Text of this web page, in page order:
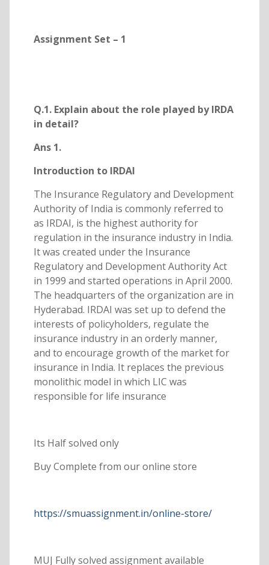
Assignment Set – 1
Q.1. Explain about the role played by IRDA
in detail?
Ans 1.
Introduction to IRDAI
The Insurance Regulatory and Development
Authority of India is commonly referred to
as IRDAI, is the highest authority for
regulation in the insurance industry in India.
It was created under the Insurance
Regulatory and Development Authority Act
in 1999 and started operations in April 2000.
The headquarters of the organization are in
Hyderabad. IRDAI was set up to defend the
interests of policyholders, regulate the
insurance industry in an orderly manner,
and to encourage growth of the market for
insurance in India. It replaces the previous
monolithic model in which LIC was
responsible for life insurance
Its Half solved only
Buy Complete from our online store
https://smuassignment.in/online-store/
MUJ Fully solved assignment available